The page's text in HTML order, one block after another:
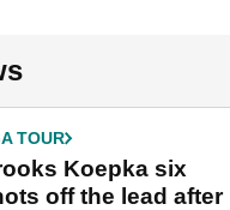
TOUR
Koepka six
off the lead after